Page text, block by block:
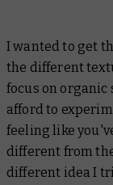
I wanted to get
the different
focus on organic
afford to
feeling like
different from
different idea I